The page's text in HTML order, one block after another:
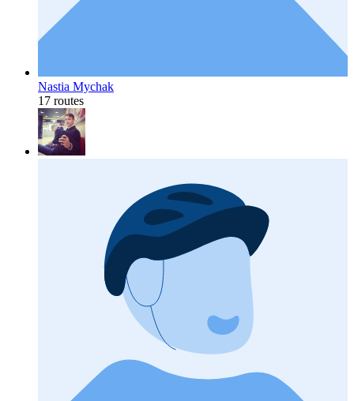
Nastia Mychak
17 routes